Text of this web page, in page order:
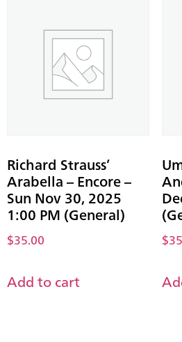
Richard Strauss’
Arabella – Encore –
Sun Nov 30, 2025
1:00 PM (General)
$35.00
Add to cart
$